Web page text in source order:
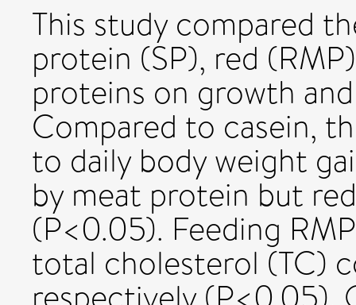
This study compared
protein (SP), red
proteins on growth
Compared to casein,
to daily body weight
by meat protein but
(P<0.05). Feeding
total cholesterol (TC)